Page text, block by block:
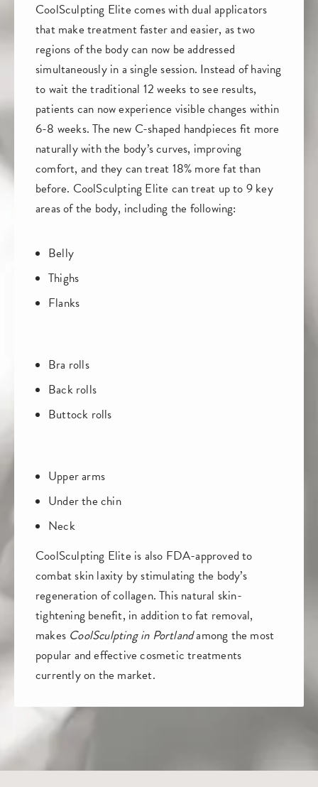
CoolSculpting Elite comes with dual applicators
that make treatment faster and easier, as two
regions of the body can now be addressed
simultaneously in a single session. Instead of having
to wait the traditional 12 weeks to see results,
patients can now experience visible changes within
6-8 weeks. The new C-shaped handpieces fit more
naturally with the body’s curves, improving
comfort, and they can treat 18% more fat than
before. CoolSculpting Elite can treat up to 9 key
areas of the body, including the following:
Belly
Thighs
Flanks
Bra rolls
Back rolls
Buttock rolls
Upper arms
Under the chin
Neck
CoolSculpting Elite is also FDA-approved to
combat skin laxity by stimulating the body’s
regeneration of collagen. This natural skin-
tightening benefit, in addition to fat removal,
makes CoolSculpting in Portlandamong the most
popular and effective cosmetic treatments
currently on the market.